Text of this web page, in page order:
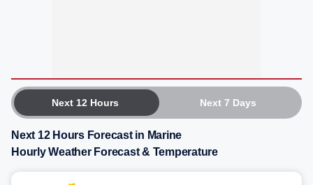
Next 12 Hours Next 7 Days
Next 12 Hours Forecast in Marine
Hourly Weather Forecast & Temperature